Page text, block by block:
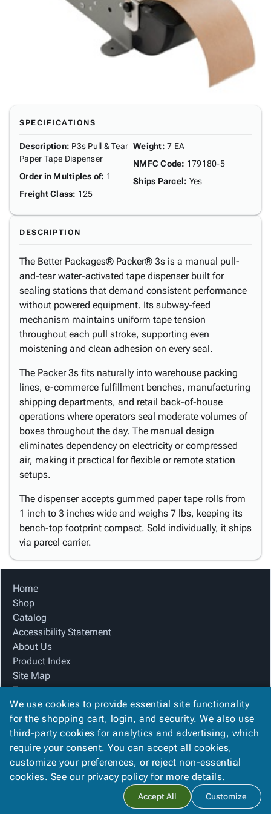
SPECIFICATIONS
Description: P3s Pull & Tear
Paper Tape Dispenser
Order in Multiples of: 1
Freight Class: 125
Weight: 7 EA
NMFC Code: 179180-5
Ships Parcel: Yes
DESCRIPTION
The Better Packages® Packer® 3s is a manual pull-
and-tear water-activated tape dispenser built for
sealing stations that demand consistent performance
without powered equipment. Its subway-feed
mechanism maintains uniform tape tension
throughout each pull stroke, supporting even
moistening and clean adhesion on every seal.
The Packer 3s fits naturally into warehouse packing
lines, e-commerce fulfillment benches, manufacturing
shipping departments, and retail back-of-house
operations where operators seal moderate volumes of
boxes throughout the day. The manual design
eliminates dependency on electricity or compressed
air, making it practical for flexible or remote station
setups.
The dispenser accepts gummed paper tape rolls from
1 inch to 3 inches wide and weighs 7 lbs, keeping its
bench-top footprint compact. Sold individually, it ships
via parcel carrier.
Home
Shop
Catalog
Accessibility Statement
About Us
Product Index
Site Map
Terms
FAQ
Contact Us
Privacy Policy
We Accept
Blue Box Corrugated, Inc. . All rights reserved.
We use cookies to provide essential site functionality
for the shopping cart, login, and security. We also use
third-party cookies for analytics and advertising, which
require your consent. You can accept all cookies,
customize your preferences, or reject non-essential
cookies. See our privacy policy for more details.
Accept All Customize